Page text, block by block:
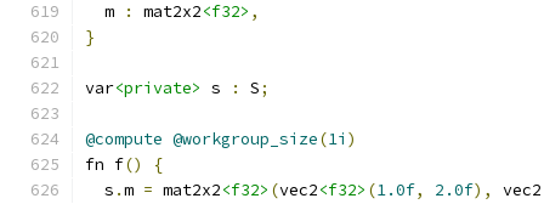
  m
: mat2x2<f32> ,
}
var<private> s : S;
@compute @workgroup_size(1i )
fn f()
{
  s
.m = mat2x2<f32> (vec2<f32> (1.0f, 2.0f), vec2